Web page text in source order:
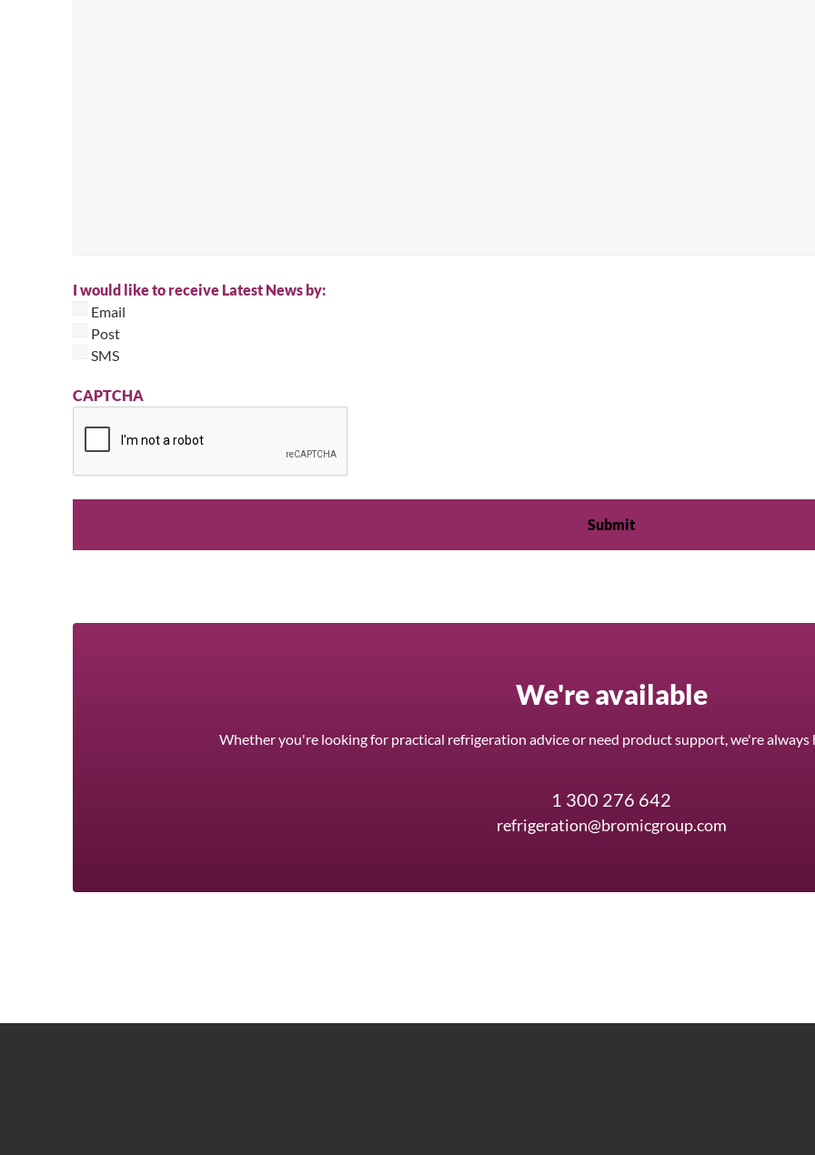
I would like to receive Latest News by:
Email
Post
SMS
CAPTCHA
We're available
Whether you're looking for practical refrigeration advice or need product support, we're always
1 300 276 642
refrigeration@bromicgroup.com